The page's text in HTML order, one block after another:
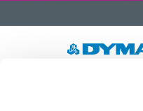
Developing